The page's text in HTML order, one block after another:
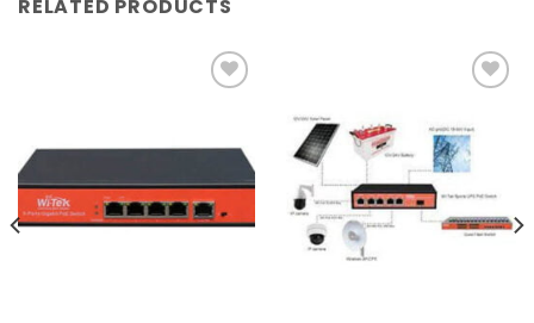
RELATED PRODUCTS
Add to
Add to
wishlist